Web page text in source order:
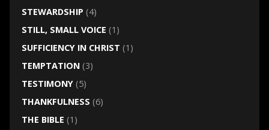
STEWARDSHIP (4)
STILL, SMALL VOICE (1)
SUFFICIENCY IN CHRIST (1)
TEMPTATION(3)
TESTIMONY(5)
THANKFULNESS (6)
THE BIBLE (1)